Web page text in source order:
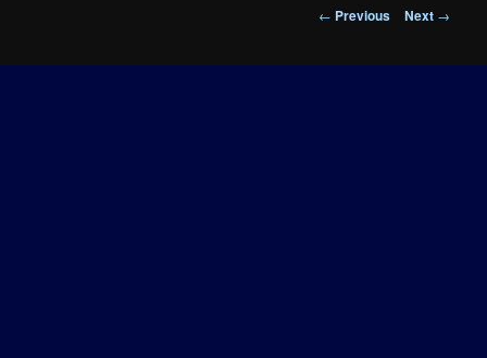
Post
← Previous Next →